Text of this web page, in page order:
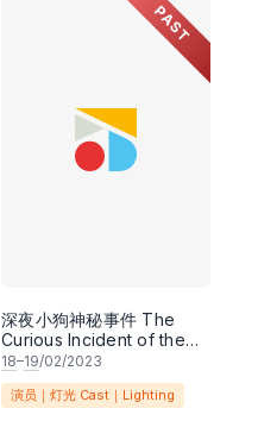
PAST
深夜小狗神秘事件 The
Curious Incident of the
Dog in the Night-time
18–19/02/2023
演员｜灯光 Cast｜Lighting